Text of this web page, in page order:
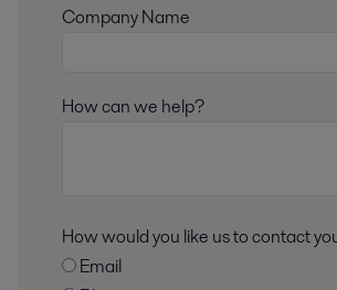
Company Name
How can we help?
How would you like us to contact
Email